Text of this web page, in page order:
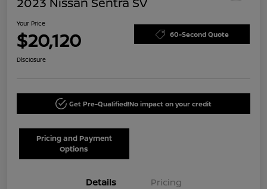
Your Price
$20,120 60-Second Quote
Disclosure
Get Pre-Qualified!No impact on your credit
Pricing and Payment
Options
Details Pricing